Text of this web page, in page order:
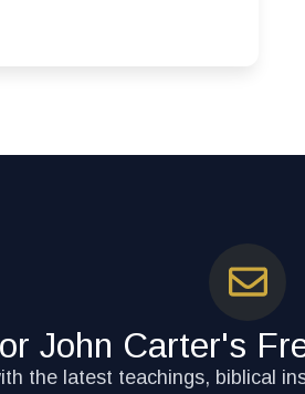
John Carter's
the latest teachings, biblical